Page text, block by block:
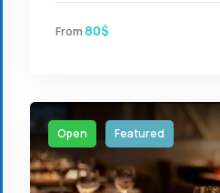
From 80$
Open Featured